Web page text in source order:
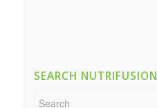
SEARCH NUTRIFUSION